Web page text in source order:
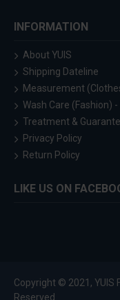
INFORMATION
About YUIS
Shipping Dateline
Measurement
Wash Care (Fashion)
Treatment &
Privacy Policy
Return Policy
LIKE US ON
Copyright © 2021, YUIS
Reserved.